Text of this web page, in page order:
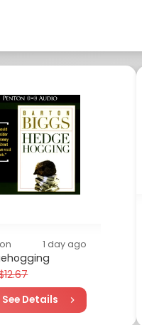
1 day ago
See Details